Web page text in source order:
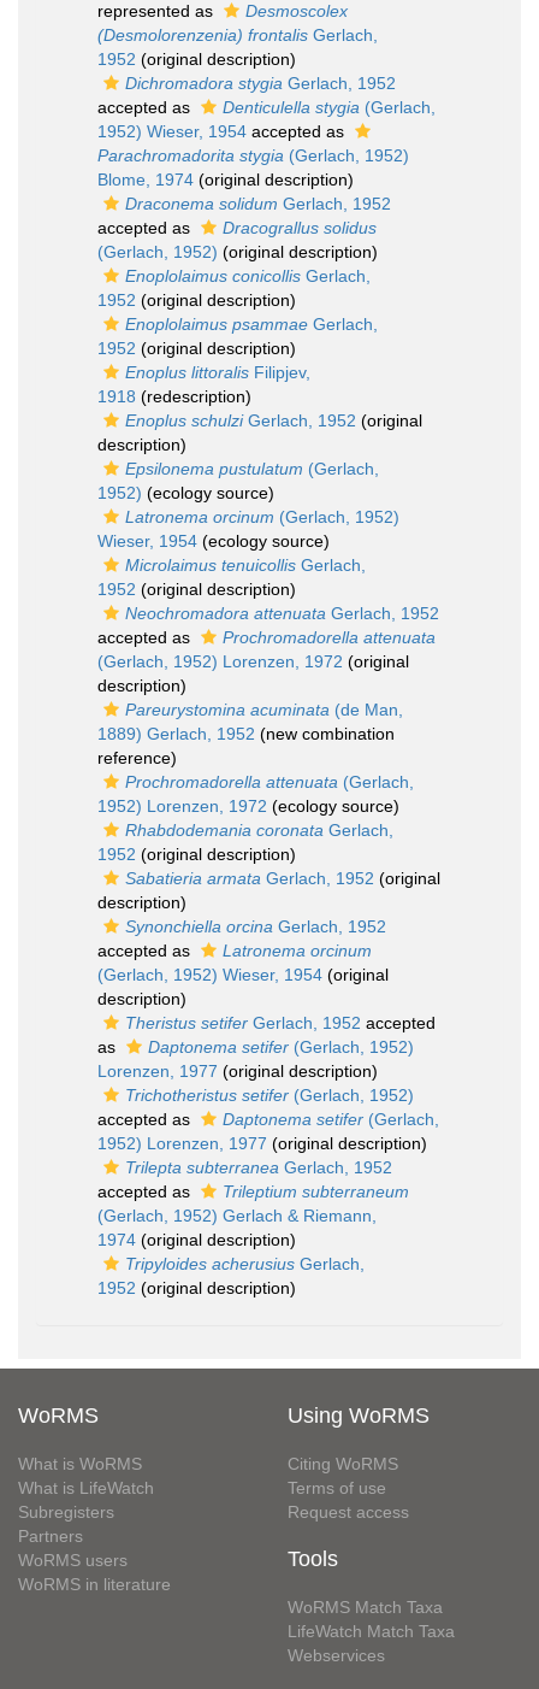
represented as
Desmoscolex
(Desmolorenzenia) frontalis Gerlach,
1952 (original description)
Dichromadora stygia Gerlach, 1952
accepted as
Denticulella stygia (Gerlach,
1952) Wieser, 1954 accepted as
Parachromadorita stygia (Gerlach, 1952)
Blome, 1974 (original description)
Draconema solidum Gerlach, 1952
accepted as
Dracograllus solidus
(Gerlach, 1952) (original description)
Enoplolaimus conicollis Gerlach,
1952 (original description)
Enoplolaimus psammae Gerlach,
1952 (original description)
Enoplus littoralis Filipjev,
1918 (redescription)
Enoplus schulziGerlach, 1952 (original
description)
Epsilonema pustulatum (Gerlach,
1952) (ecology source)
Latronema orcinum (Gerlach, 1952)
Wieser, 1954 (ecology source)
Microlaimus tenuicollis Gerlach,
1952 (original description)
Neochromadora attenuata Gerlach, 1952
accepted as
Prochromadorella attenuata
(Gerlach, 1952) Lorenzen, 1972 (original
description)
Pareurystomina acuminata (de Man,
1889) Gerlach, 1952 (new combination
reference)
Prochromadorella attenuata (Gerlach,
1952) Lorenzen, 1972 (ecology source)
Rhabdodemania coronata Gerlach,
1952 (original description)
Sabatieria armata Gerlach, 1952 (original
description)
Synonchiella orcina Gerlach, 1952
accepted as
Latronema orcinum
(Gerlach, 1952) Wieser, 1954 (original
description)
Theristus setifer Gerlach, 1952 accepted
as
Daptonema setifer (Gerlach, 1952)
Lorenzen, 1977 (original description)
Trichotheristus setifer (Gerlach, 1952)
accepted as
Daptonema setifer (Gerlach,
1952) Lorenzen, 1977 (original description)
Trilepta subterranea Gerlach, 1952
accepted as
Trileptium subterraneum
(Gerlach, 1952) Gerlach & Riemann,
1974 (original description)
Tripyloides acherusius Gerlach,
1952 (original description)
WoRMS
What is WoRMS
What is LifeWatch
Subregisters
Partners
WoRMS users
WoRMS in literature
Using WoRMS
Citing WoRMS
Terms of use
Request access
Tools
WoRMS Match Taxa
LifeWatch Match Taxa
Webservices